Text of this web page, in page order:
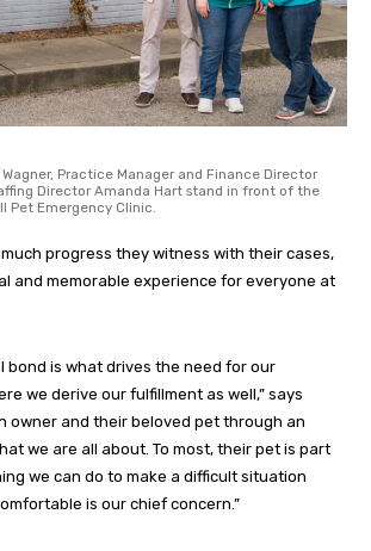
Practice Manager and Finance Director
Director Amanda Hart stand in front of the
Pet Emergency Clinic.
progress they witness with their cases,
and memorable experience for everyone at
bond is what drives the need for our
we derive our fulfillment as well,” says
owner and their beloved pet through an
we are all about. To most, their pet is part
we can do to make a difficult situation
is our chief concern.”